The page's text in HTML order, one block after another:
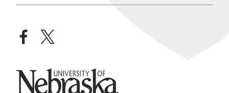
facebooktwitter
University of Nebraska